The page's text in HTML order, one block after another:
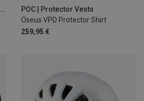
Black Diamond | Climbing Helmets
POC | Protector Vests
Oseus VPD Protector Shirt
259,95 €